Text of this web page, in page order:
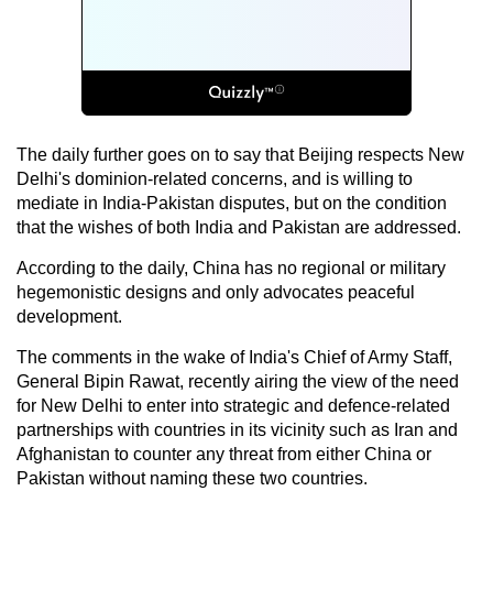
The daily further goes on to say that Beijing respects New
Delhi's dominion-related concerns, and is willing to
mediate in India-Pakistan disputes, but on the condition
that the wishes of both India and Pakistan are addressed.
According to the daily, China has no regional or military
hegemonistic designs and only advocates peaceful
development.
The comments in the wake of India's Chief of Army Staff,
General Bipin Rawat, recently airing the view of the need
for New Delhi to enter into strategic and defence-related
partnerships with countries in its vicinity such as Iran and
Afghanistan to counter any threat from either China or
Pakistan without naming these two countries.